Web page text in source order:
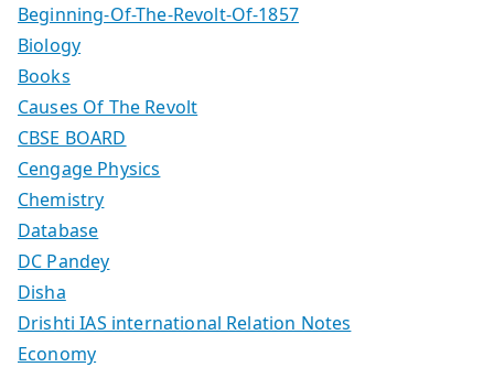
Beginning-Of-The-Revolt-Of-1857
Biology
Books
Causes Of The Revolt
CBSE BOARD
Cengage Physics
Chemistry
Database
DC Pandey
Disha
Drishti IAS international Relation Notes
Economy